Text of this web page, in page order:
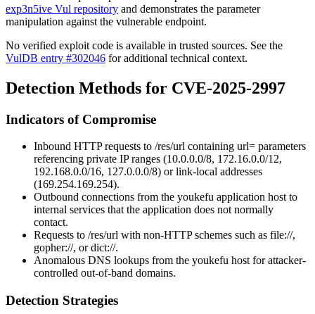
exp3n5ive Vul repository and demonstrates the parameter
manipulation against the vulnerable endpoint.
No verified exploit code is available in trusted sources. See the
VulDB entry #302046 for additional technical context.
Detection Methods for CVE-2025-2997
Indicators of Compromise
Inbound HTTP requests to /res/url containing url= parameters
referencing private IP ranges (10.0.0.0/8, 172.16.0.0/12,
192.168.0.0/16, 127.0.0.0/8) or link-local addresses
(169.254.169.254).
Outbound connections from the youkefu application host to
internal services that the application does not normally
contact.
Requests to /res/url with non-HTTP schemes such as file://,
gopher://, ordict://.
Anomalous DNS lookups from the youkefu host for attacker-
controlled out-of-band domains.
Detection Strategies